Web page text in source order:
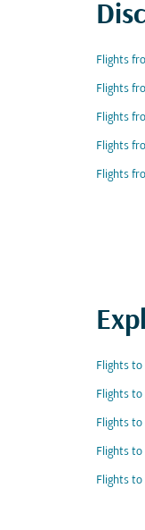
Flights
Flights
Flights
Flights
Flights
Flights to
Flights to
Flights
Flights
Flights